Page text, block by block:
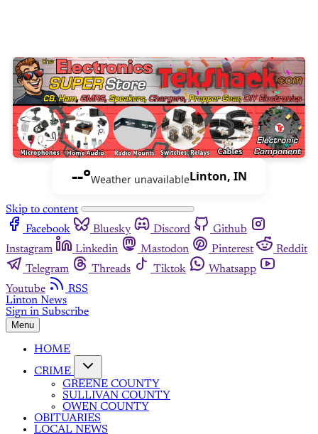
--°Weather unavailableLinton, IN
Skip to content
Facebook
Bluesky Discord
Github
Instagram
Linkedin Mastodon Pinterest
Reddit
Telegram
Threads Tiktok
Whatsapp
Youtube
RSS
Linton News
Sign in Subscribe
Menu
HOME
CRIME
GREENE COUNTY
SULLIVAN COUNTY
OWEN COUNTY
OBITUARIES
LOCAL NEWS